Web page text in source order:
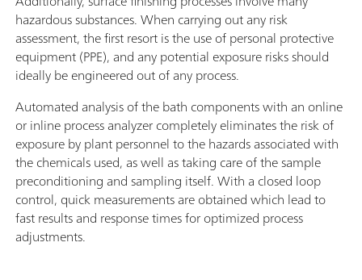
hazardous substances. When carrying out any risk
assessment, the first resort is the use of personal protective
equipment (PPE), and any potential exposure risks should
ideally be engineered out of any process.
Automated analysis of the bath components with an online
or inline process analyzer completely eliminates the risk of
exposure by plant personnel to the hazards associated with
the chemicals used, as well as taking care of the sample
preconditioning and sampling itself. With a closed loop
control, quick measurements are obtained which lead to
fast results and response times for optimized process
adjustments.